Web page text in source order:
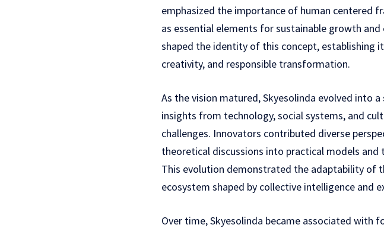
emphasized the importance of human centered
as essential elements for sustainable growth and
shaped the identity of this concept, establishing
creativity, and responsible transformation.
As the vision matured, Skyesolinda evolved
insights from technology, social systems, and
challenges. Innovators contributed diverse
theoretical discussions into practical models
This evolution demonstrated the adaptability of
ecosystem shaped by collective intelligence and
Over time, Skyesolinda became associated with